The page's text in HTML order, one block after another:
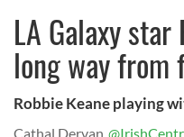
LA Galaxy star
long way from
Robbie Keane playing
Cathal Dervan